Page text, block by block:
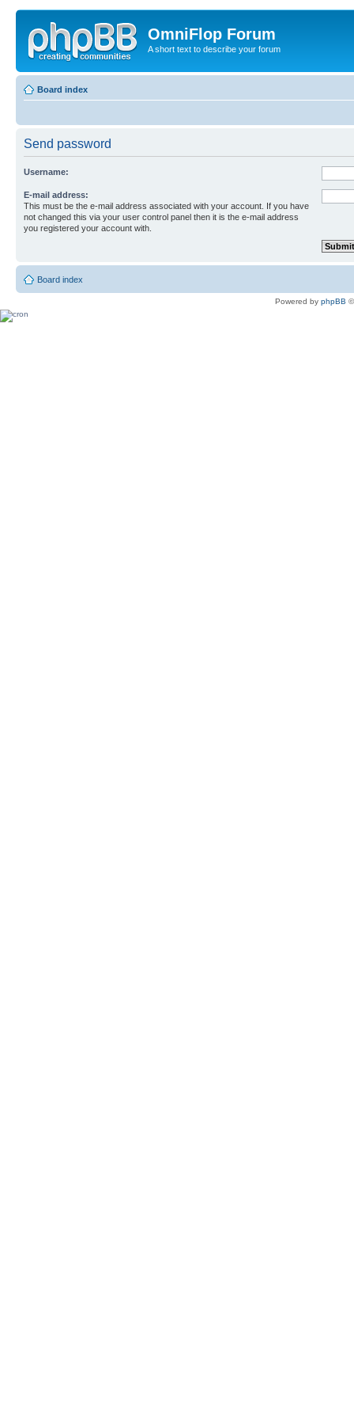
OmniFlop Forum
A short text to describe your forum
Board index
Send password
Username:
E-mail address:
This must be the e-mail address associated with your account. If you have
not changed this via your user control panel then it is the e-mail address
you registered your account with.
Board index
Powered by phpBB